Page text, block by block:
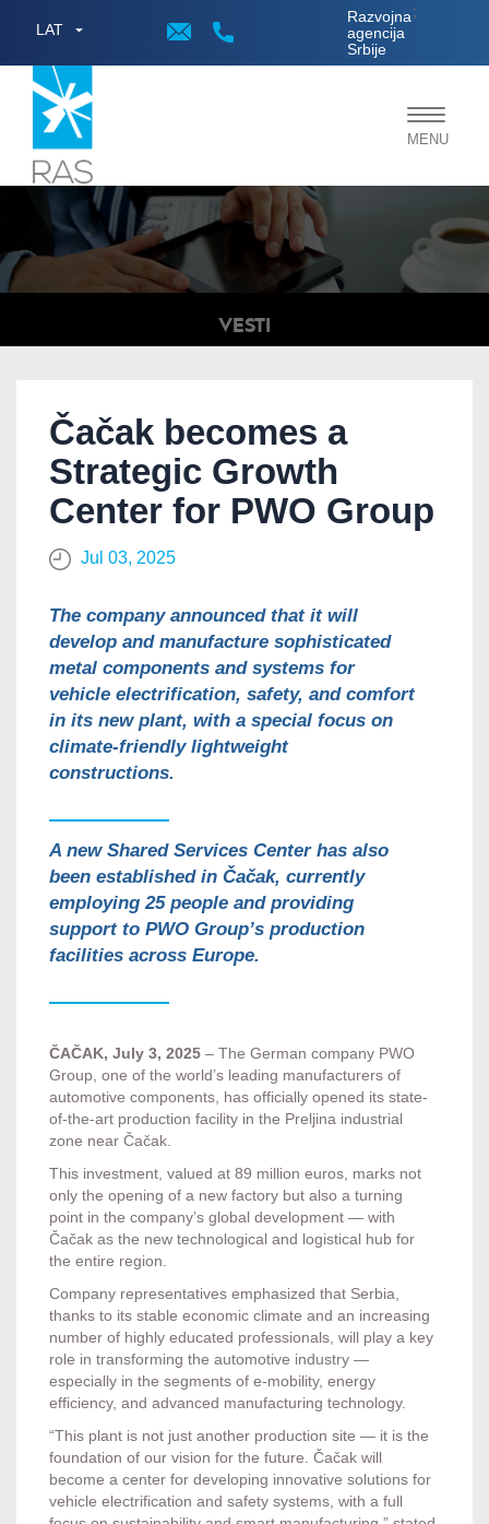
LAT
Razvojna
agencija
Srbije
;
Toggle
MENU
VESTI
Čačak becomes a
Strategic Growth
Center for PWO Group
Jul 03, 2025
The company announced that it will
develop and manufacture sophisticated
metal components and systems for
vehicle electrification, safety, and comfort
in its new plant, with a special focus on
climate-friendly lightweight
constructions.
A new Shared Services Center has also
been established in Čačak, currently
employing 25 people and providing
support to PWO Group’s production
facilities across Europe.
ČAČAK, July 3, 2025 – The German company PWO
Group, one of the world’s leading manufacturers of
automotive components, has officially opened its state-
of-the-art production facility in the Preljina industrial
zone near Čačak.
This investment, valued at 89 million euros, marks not
only the opening of a new factory but also a turning
point in the company’s global development — with
Čačak as the new technological and logistical hub for
the entire region.
Company representatives emphasized that Serbia,
thanks to its stable economic climate and an increasing
number of highly educated professionals, will play a key
role in transforming the automotive industry —
especially in the segments of e-mobility, energy
efficiency, and advanced manufacturing technology.
“This plant is not just another production site — it is the
foundation of our vision for the future. Čačak will
become a center for developing innovative solutions for
vehicle electrification and safety systems, with a full